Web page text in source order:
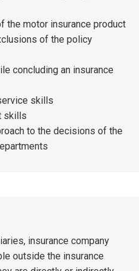
the motor insurance product
of the policy
concluding an insurance
skills
skills
to the decisions of the
insurance company
outside the insurance